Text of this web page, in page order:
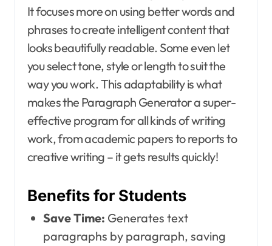
It focuses more on using better words and
phrases to create intelligent content that
looks beautifully readable. Some even let
you select tone, style or length to suit the
way you work. This adaptability is what
makes the Paragraph Generator a super-
effective program for all kinds of writing
work, from academic papers to reports to
creative writing – it gets results quickly!
Benefits for Students
Save Time: Generates text
paragraphs by paragraph, saving